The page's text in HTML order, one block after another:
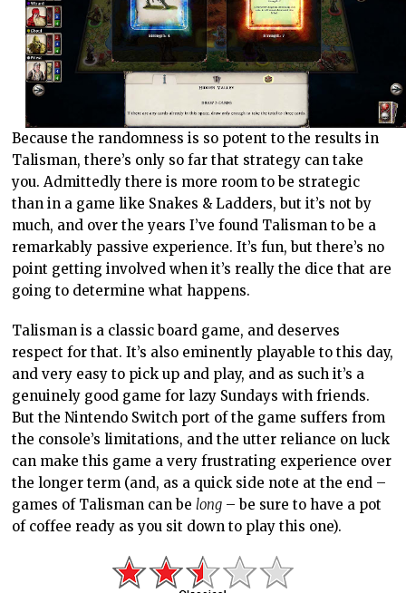
Because the randomness is so potent to the results in
Talisman, there’s only so far that strategy can take
you. Admittedly there is more room to be strategic
than in a game like Snakes & Ladders, but it’s not by
much, and over the years I’ve found Talisman to be a
remarkably passive experience. It’s fun, but there’s no
point getting involved when it’s really the dice that are
going to determine what happens.
Talisman is a classic board game, and deserves
respect for that. It’s also eminently playable to this day,
and very easy to pick up and play, and as such it’s a
genuinely good game for lazy Sundays with friends.
But the Nintendo Switch port of the game suffers from
the console’s limitations, and the utter reliance on luck
can make this game a very frustrating experience over
the longer term (and, as a quick side note at the end –
games of Talisman can belong – be sure to have a pot
of coffee ready as you sit down to play this one).